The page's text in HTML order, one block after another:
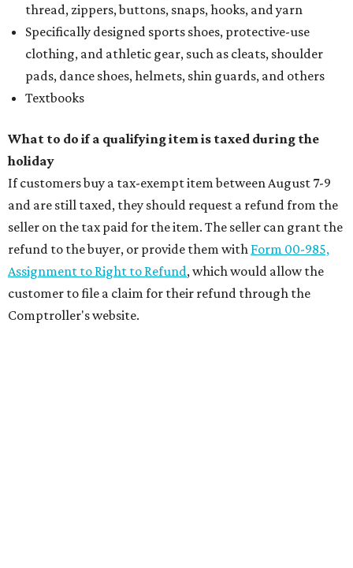
thread, zippers, buttons, snaps, hooks, and yarn
Specifically designed sports shoes, protective-use
clothing, and athletic gear, such as cleats, shoulder
pads, dance shoes, helmets, shin guards, and others
Textbooks
What to do if a qualifying item is taxed during the
holiday
If customers buy a tax-exempt item between August 7-9
and are still taxed, they should request a refund from the
seller on the tax paid for the item. The seller can grant the
refund to the buyer, or provide them with Form 00-985,
Assignment to Right to Refund, which would allow the
customer to file a claim for their refund through the
Comptroller's website.